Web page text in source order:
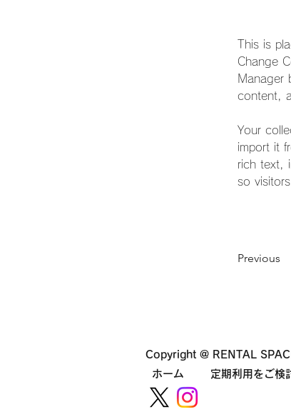
This is
Change
Manager
content,
Your
import it
rich text,
so
Previous
Copyright @ RENTAL
ホーム
定期利用をご検